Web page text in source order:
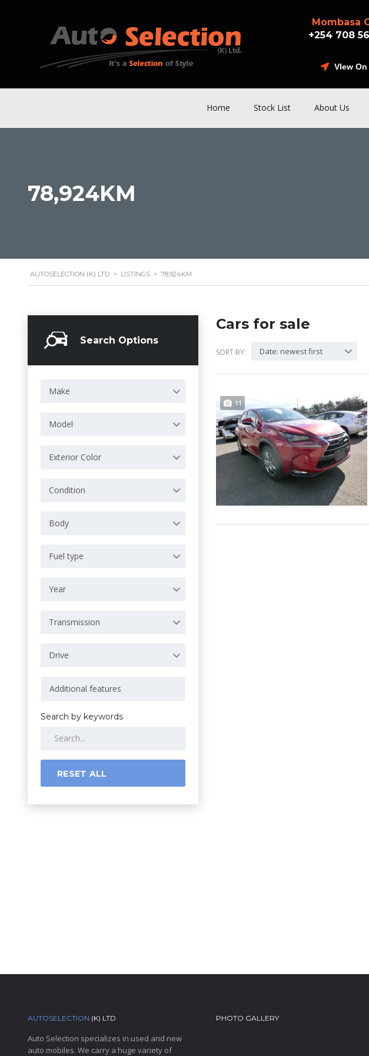
Mombasa
+254 708
VIew On
Home Stock List About Us
78,924KM
AUTOSELECTION (K) LTD > LISTINGS > 78,924KM
Search Options
Make
Model
Exterior Color
Condition
Body
Fuel type
Year
Transmission
Drive
Search by keywords
RESET ALL
Cars for sale
SORT BY: Date: newest first
11
AUTOSELECTION (K) LTD
Auto Selection specializes in used and new
auto mobiles. We carry a huge variety of
PHOTO GALLERY